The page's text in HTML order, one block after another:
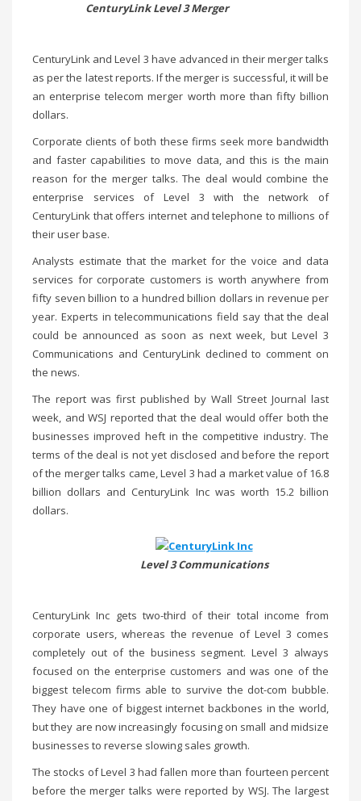
CenturyLink Level 3 Merger
CenturyLink and Level 3 have advanced in their merger talks
as per the latest reports. If the merger is successful, it will be
an enterprise telecom merger worth more than fifty billion
dollars.
Corporate clients of both these firms seek more bandwidth
and faster capabilities to move data, and this is the main
reason for the merger talks. The deal would combine the
enterprise services of Level 3 with the network of
CenturyLink that offers internet and telephone to millions of
their user base.
Analysts estimate that the market for the voice and data
services for corporate customers is worth anywhere from
fifty seven billion to a hundred billion dollars in revenue per
year. Experts in telecommunications field say that the deal
could be announced as soon as next week, but Level 3
Communications and CenturyLink declined to comment on
the news.
The report was first published by Wall Street Journal last
week, and WSJ reported that the deal would offer both the
businesses improved heft in the competitive industry. The
terms of the deal is not yet disclosed and before the report
of the merger talks came, Level 3 had a market value of 16.8
billion dollars and CenturyLink Inc was worth 15.2 billion
dollars.
Level 3 Communications
CenturyLink Inc gets two-third of their total income from
corporate users, whereas the revenue of Level 3 comes
completely out of the business segment. Level 3 always
focused on the enterprise customers and was one of the
biggest telecom firms able to survive the dot-com bubble.
They have one of biggest internet backbones in the world,
but they are now increasingly focusing on small and midsize
businesses to reverse slowing sales growth.
The stocks of Level 3 had fallen more than fourteen percent
before the merger talks were reported by WSJ. The largest